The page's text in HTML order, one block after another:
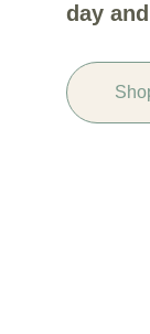
day